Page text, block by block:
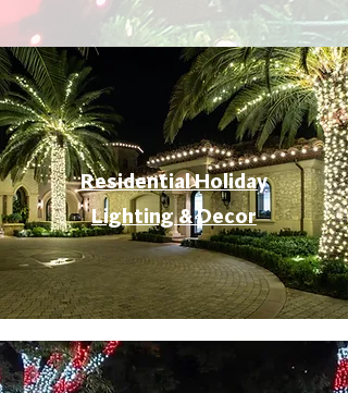
Residential Holiday
Lighting & Decor